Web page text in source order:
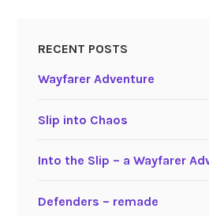
RECENT POSTS
Wayfarer Adventure
Slip into Chaos
Into the Slip – a Wayfarer
Defenders – remade